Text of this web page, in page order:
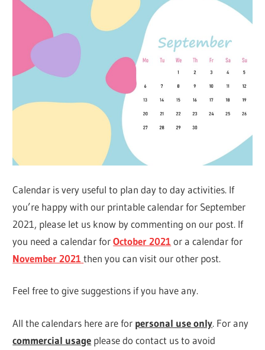
Calendar is very useful to plan day to day activities. If
you’re happy with our printable calendar for September
2021, please let us know by commenting on our post. If
you need a calendar forOctober 2021 or a calendar for
November 2021 then you can visit our other post.
Feel free to give suggestions if you have any.
All the calendars here are for personal use only. For any
commercial usage please do contact us to avoid